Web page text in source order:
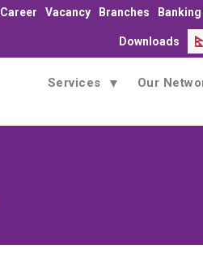
Career Vacancy Branches
Downloads
Services Our